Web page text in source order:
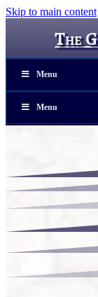
Skip to main content
The
Menu
Menu